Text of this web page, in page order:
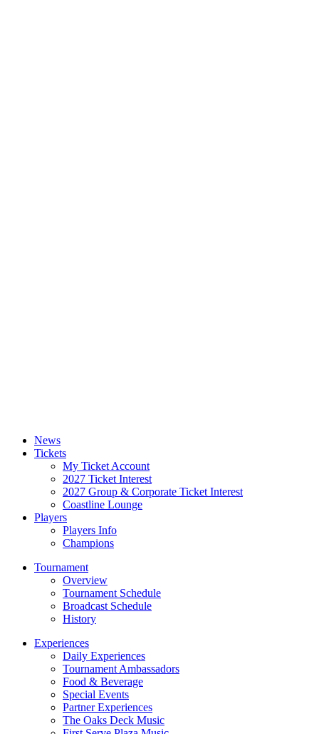
News
Tickets
My Ticket Account
2027 Ticket Interest
2027 Group & Corporate Ticket Interest
Coastline Lounge
Players
Players Info
Champions
Tournament
Overview
Tournament Schedule
Broadcast Schedule
History
Experiences
Daily Experiences
Tournament Ambassadors
Food & Beverage
Special Events
Partner Experiences
The Oaks Deck Music